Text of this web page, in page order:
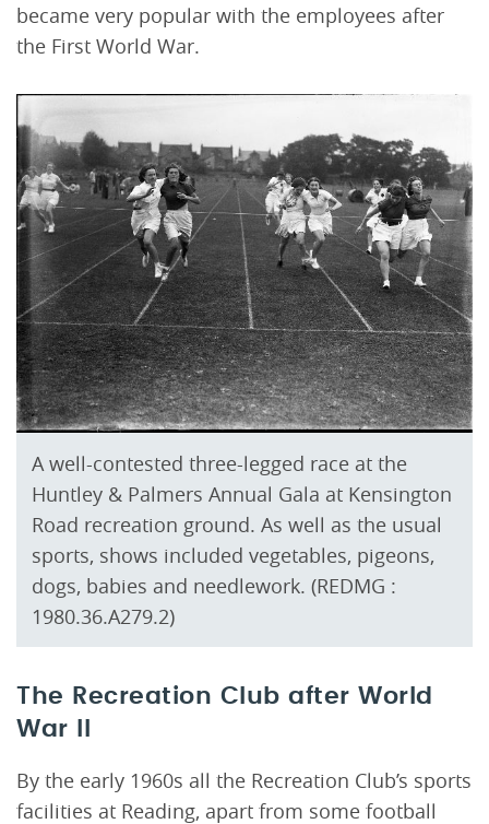
became very popular with the employees after
the First World War.
A well-contested three-legged race at the
Huntley & Palmers Annual Gala at Kensington
Road recreation ground. As well as the usual
sports, shows included vegetables, pigeons,
dogs, babies and needlework. (REDMG :
1980.36.A279.2)
The Recreation Club after World
War II
By the early 1960s all the Recreation Club’s sports
facilities at Reading, apart from some football